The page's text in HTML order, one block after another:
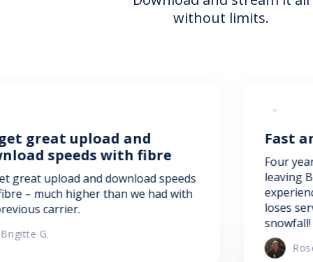
without limits.
and
fibre
speeds
we had with
Fast and efficient
Four years of service, and no
leaving Bell. Fast and
experienced staff. No more
loses service during storms
snowfall! Thank you NFTC!
Rose Anne Dennys